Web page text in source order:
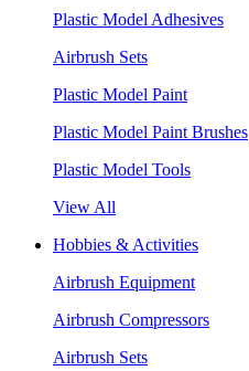
Plastic Model Adhesives
Airbrush Sets
Plastic Model Paint
Plastic Model Paint Brushes
Plastic Model Tools
View All
Hobbies & Activities
Airbrush Equipment
Airbrush Compressors
Airbrush Sets